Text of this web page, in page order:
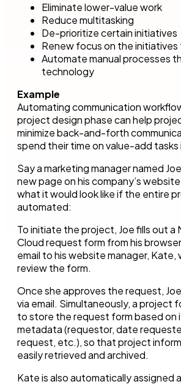
Eliminate lower-value work
Reduce multitasking
De-prioritize certain initiatives
Renew focus on the
Automate manual processes
technology
Example
Automating communication
project design phase can help
minimize back-and-forth
spend their time on value-add tasks
Say a marketing manager named
new page on his company’s
what it would look like if the entire
automated:
To initiate the project, Joe fills out a
Cloud request form from his
email to his website manager, Kate,
review the form.
Once she approves the request,
via email. Simultaneously, a project
to store the request form based on
metadata (requestor, date
request, etc.), so that project
easily retrieved and archived.
Kate is also automatically assigned